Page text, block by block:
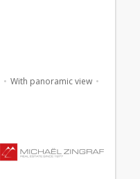
With panoramic view